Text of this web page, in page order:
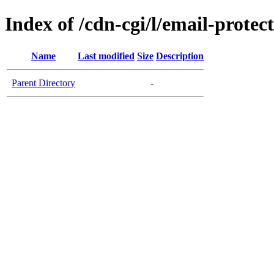
Index of /cdn-cgi/l/email-
Name Last modified Size Description
Parent Directory -